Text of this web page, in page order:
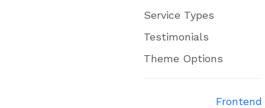
Service Types
Testimonials
Theme Options
Frontend